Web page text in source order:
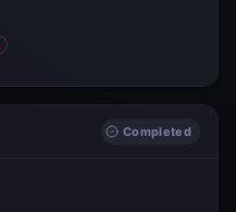
Completed